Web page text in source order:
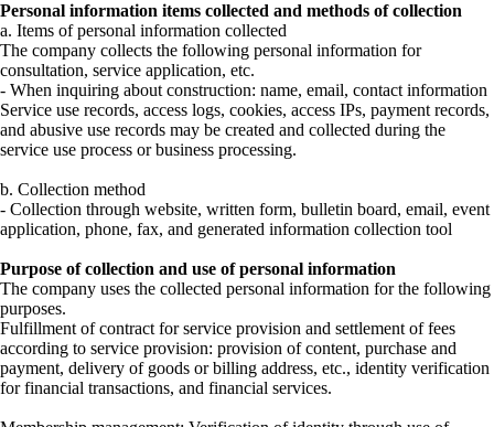
Personal information items collected and methods of collection
a. Items of personal information collected
The company collects the following personal information for
consultation, service application, etc.
- When inquiring about construction: name, email, contact information
Service use records, access logs, cookies, access IPs, payment records,
and abusive use records may be created and collected during the
service use process or business processing.
b. Collection method
- Collection through website, written form, bulletin board, email, event
application, phone, fax, and generated information collection tool
Purpose of collection and use of personal information
The company uses the collected personal information for the following
purposes.
Fulfillment of contract for service provision and settlement of fees
according to service provision: provision of content, purchase and
payment, delivery of goods or billing address, etc., identity verification
for financial transactions, and financial services.